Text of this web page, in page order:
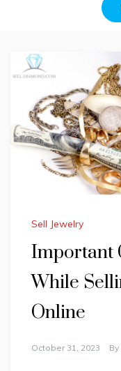
Sell Jewelry
Important
While
Online
October 31, 2023 By